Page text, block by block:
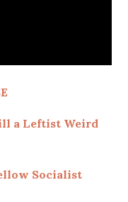
a Leftist Weird
Socialist